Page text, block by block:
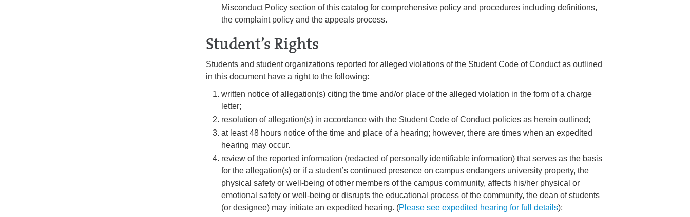
Misconduct Policy section of this catalog for comprehensive policy and procedures including definitions,
the complaint policy and the appeals process.
Student’s Rights
Students and student organizations reported for alleged violations of the Student Code of Conduct as outlined
in this document have a right to the following:
written notice of allegation(s) citing the time and/or place of the alleged violation in the form of a charge
letter;
resolution of allegation(s) in accordance with the Student Code of Conduct policies as herein outlined;
at least 48 hours notice of the time and place of a hearing; however, there are times when an expedited
hearing may occur.
review of the reported information (redacted of personally identifiable information) that serves as the basis
for the allegation(s) or if a student’s continued presence on campus endangers university property, the
physical safety or well-being of other members of the campus community, affects his/her physical or
emotional safety or well-being or disrupts the educational process of the community, the dean of students
(or designee) may initiate an expedited hearing. (Please see expedited hearing for full details);